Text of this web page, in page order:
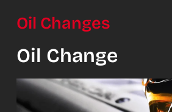
Oil Changes
Oil Change